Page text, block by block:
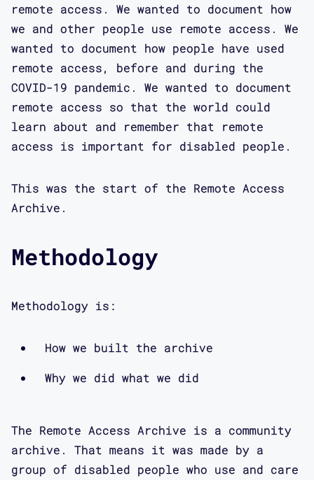
remote access. We wanted to document how
we and other people use remote access. We
wanted to document how people have used
remote access, before and during the
COVID-19 pandemic. We wanted to document
remote access so that the world could
learn about and remember that remote
access is important for disabled people.
This was the start of the Remote Access
Archive.
Methodology
Methodology is:
How we built the archive
Why we did what we did
The Remote Access Archive is a community
archive. That means it was made by a
group of disabled people who use and care